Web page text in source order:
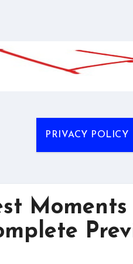
PRIVACY POLICY
Moments